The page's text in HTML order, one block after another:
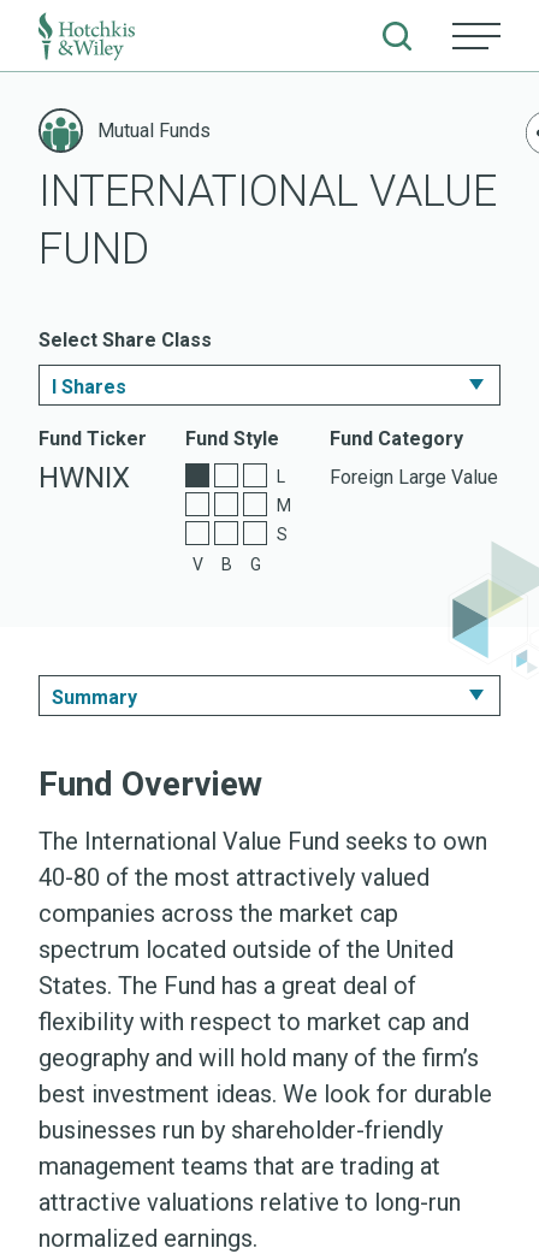
content
Mutual Funds
INTERNATIONAL VALUE
FUND
Select Share Class
I Shares
I Shares
ETF Shares
Fund Ticker
HWNIX
Fund Style
V B G
M
S
Fund Category
Foreign Large Value
Summary
Performance & Expenses
Portfolio
Literature
Fund Overview
The International Value Fund seeks to own
40-80 of the most attractively valued
companies across the market cap
spectrum located outside of the United
States. The Fund has a great deal of
flexibility with respect to market cap and
geography and will hold many of the firm’s
best investment ideas. We look for durable
businesses run by shareholder-friendly
management teams that are trading at
attractive valuations relative to long-run
normalized earnings.